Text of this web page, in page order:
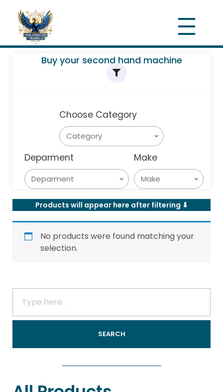
Buy your second hand machine
Choose Category
Deparment Make
Products will appear here after filtering ⬇︎
No products were found matching your
selection.